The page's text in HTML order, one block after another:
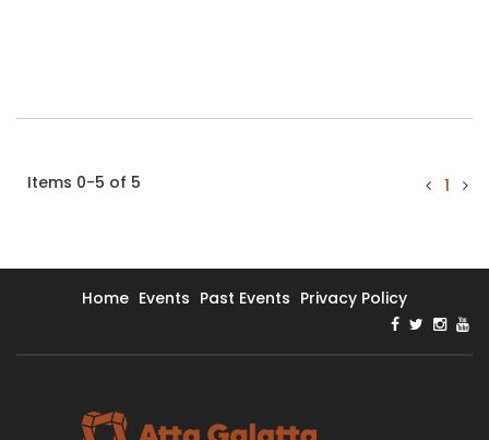
Items 0-5 of 5 1
Home Events Past Events Privacy Policy